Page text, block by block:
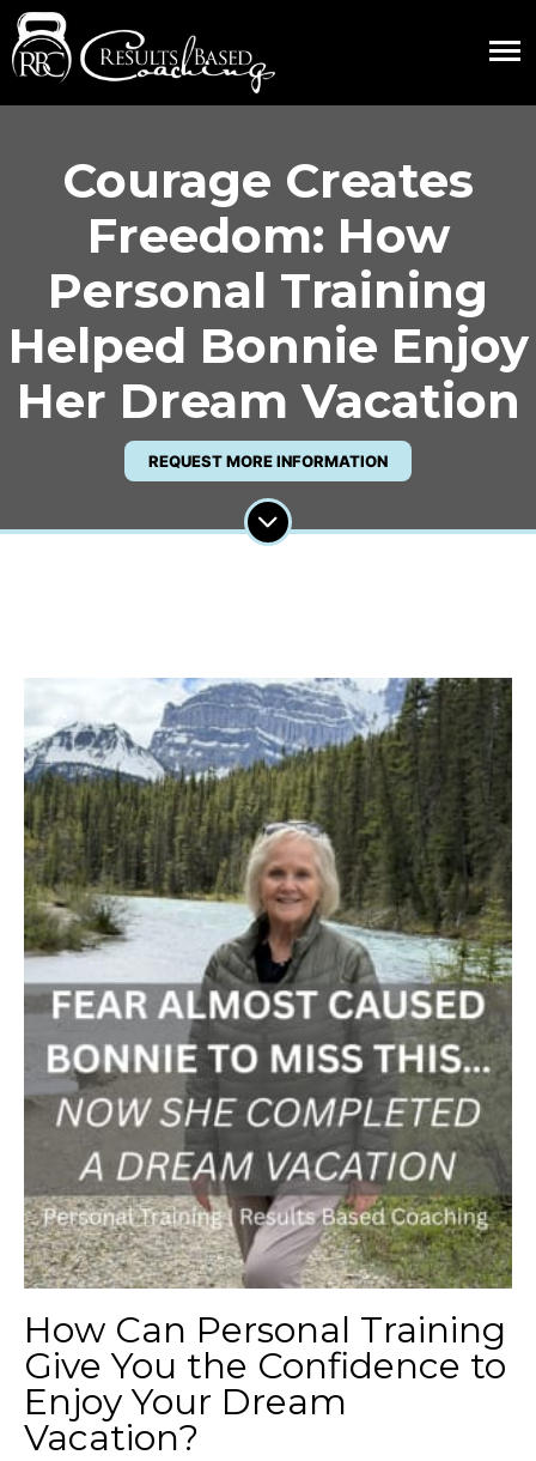
Courage Creates
Freedom: How
Personal Training
Helped Bonnie Enjoy
Her Dream Vacation
REQUEST MORE INFORMATION
How Can Personal Training
Give You the Confidence to
Enjoy Your Dream
Vacation?